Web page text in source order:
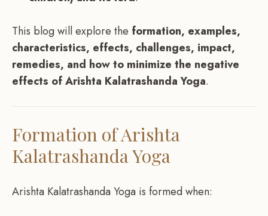
This blog will explore the formation, examples,
characteristics, effects, challenges, impact,
remedies, and how to minimize the negative
effects of Arishta Kalatrashanda Yoga.
Formation of Arishta
Kalatrashanda Yoga
Arishta Kalatrashanda Yoga is formed when: